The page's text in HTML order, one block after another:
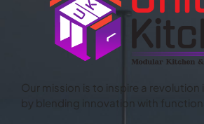
Our mission is to inspire a revolution
by blending innovation with